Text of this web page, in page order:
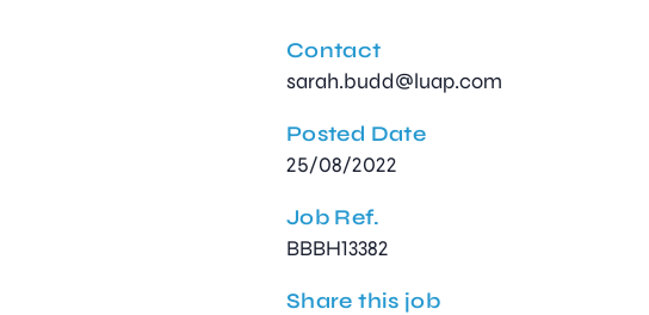
Contact
sarah.budd@luap.com
Posted Date
25/08/2022
Job Ref.
BBBH13382
Share this job